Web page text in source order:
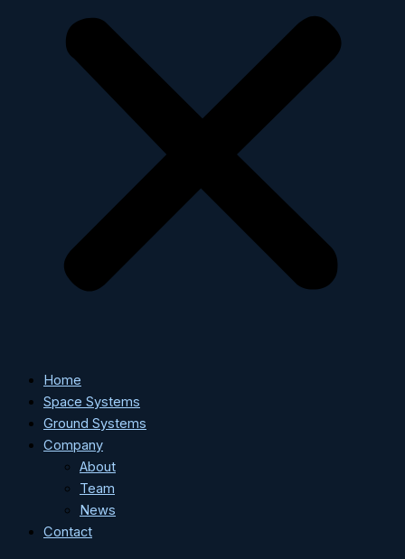
Home
Space Systems
Ground Systems
Company
About
Team
News
Contact